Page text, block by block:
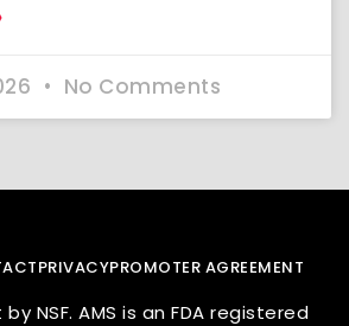
No Comments
PRIVACYPROMOTER AGREEMENT
NSF. AMS is an FDA registered